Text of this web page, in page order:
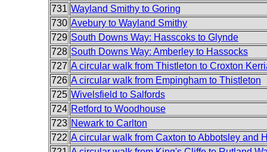
731 Wayland Smithy to Goring
730 Avebury to Wayland Smithy
729 South Downs Way: Hasscoks to Glynde
728 South Downs Way: Amberley to Hassocks
727 A circular walk from Thistleton to Croxton
726 A circular walk from Empingham to Thistleton
725 Wivelsfield to Salfords
724 Retford to Woodhouse
723 Newark to Carlton
722 A circular walk from Caxton to Abbotsley and